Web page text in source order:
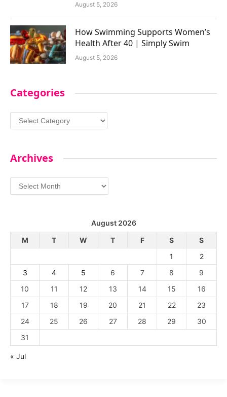
August 5, 2026
How Swimming Supports Women’s
Health After 40 | Simply Swim
August 5, 2026
Categories
Categories
Archives
Archives
August 2026
M
T W T F S
S
1
2
3
4 5 6 7 8
9
10
11 12 13 14 15
16
17
18 19 20 21 22
23
24
25 26 27 28 29
30
31
« Jul